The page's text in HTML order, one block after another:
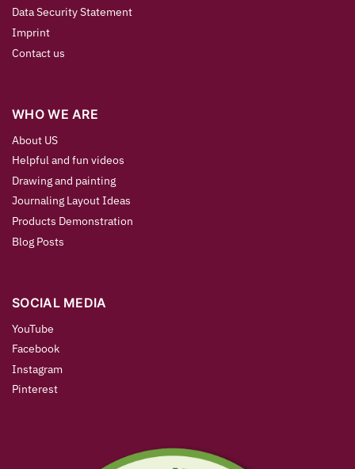
Data Security Statement
Imprint
Contact us
WHO WE ARE
About US
Helpful and fun videos
Drawing and painting
Journaling Layout Ideas
Products Demonstration
Blog Posts
SOCIAL MEDIA
YouTube
Facebook
Instagram
Pinterest